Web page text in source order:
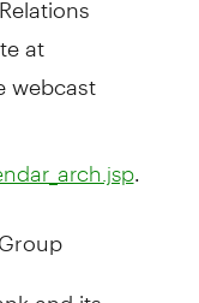
at
webcast
.
and its